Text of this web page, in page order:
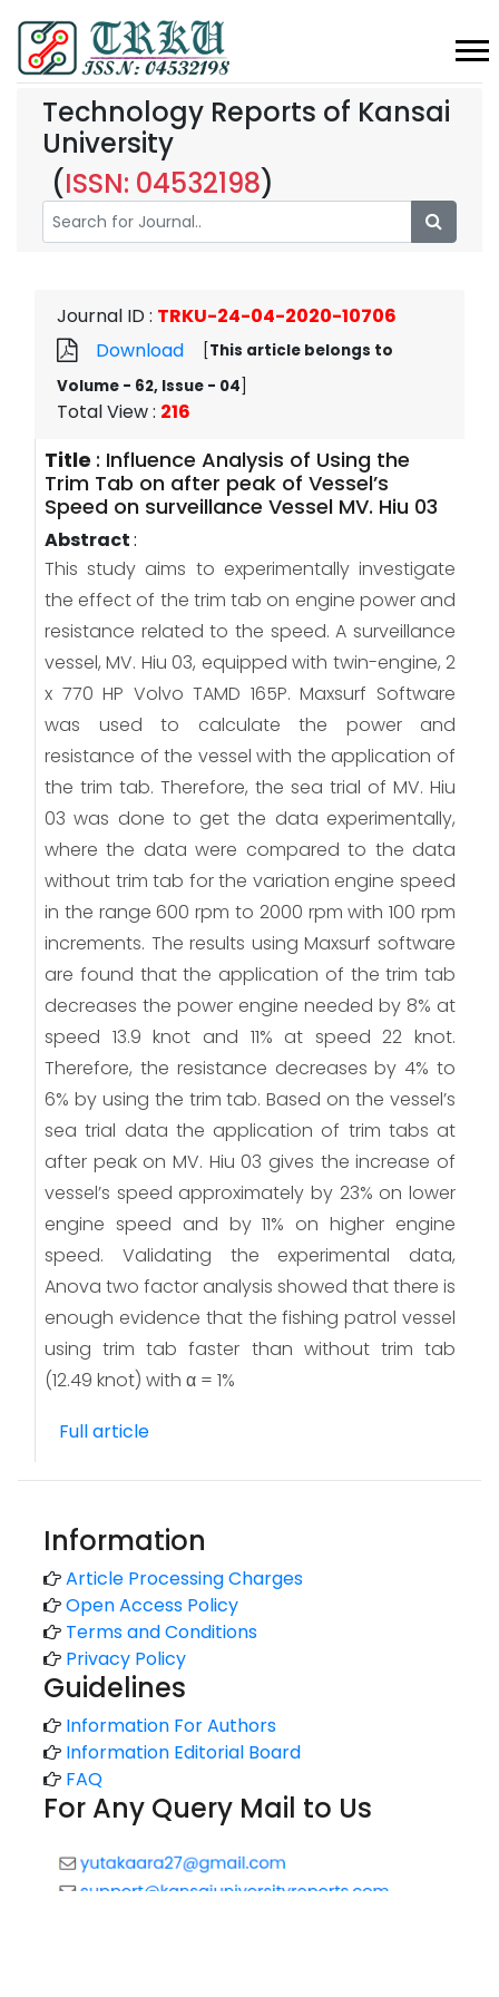
Technology Reports of Kansai
University
(ISSN: 04532198)
Journal ID: TRKU-24-04-2020-10706
Download
This article belongs to
Volume - 62, Issue - 04]
Total View: 216
Title : Influence Analysis of Using the
Trim Tab on after peak of Vessel’s
Speed on surveillance Vessel MV. Hiu 03
Abstract:
This study aims to experimentally investigate
the effect of the trim tab on engine power and
resistance related to the speed. A surveillance
vessel, MV. Hiu 03, equipped with twin-engine, 2
x 770 HP Volvo TAMD 165P. Maxsurf Software
was used to calculate the power and
resistance of the vessel with the application of
the trim tab. Therefore, the sea trial of MV. Hiu
03 was done to get the data experimentally,
where the data were compared to the data
without trim tab for the variation engine speed
in the range 600 rpm to 2000 rpm with 100 rpm
increments. The results using Maxsurf software
are found that the application of the trim tab
decreases the power engine needed by 8% at
speed 13.9 knot and 11% at speed 22 knot.
Therefore, the resistance decreases by 4% to
6% by using the trim tab. Based on the vessel’s
sea trial data the application of trim tabs at
after peak on MV. Hiu 03 gives the increase of
vessel’s speed approximately by 23% on lower
engine speed and by 11% on higher engine
speed. Validating the experimental data,
Anova two factor analysis showed that there is
enough evidence that the fishing patrol vessel
using trim tab faster than without trim tab
(12.49 knot) with α = 1%
Full article
Information
Article Processing Charges
Open Access Policy
Terms and Conditions
Privacy Policy
Guidelines
Information For Authors
Information Editorial Board
FAQ
For Any Query Mail to Us